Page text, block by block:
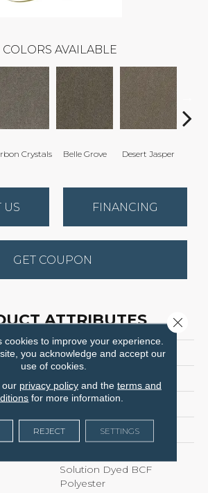
COLORS AVAILABLE
Crystals Belle Grove Desert Jasper
US FINANCING
GET COUPON
ATTRIBUTES
Hot Pursuit
Dreamweaver
Residential
Solution Dyed BCF
Polyester
cookies to improve your experience.
you acknowledge and accept our
use of cookies.
our privacy policyand the terms and
for more information.
REJECT SETTINGS
Close